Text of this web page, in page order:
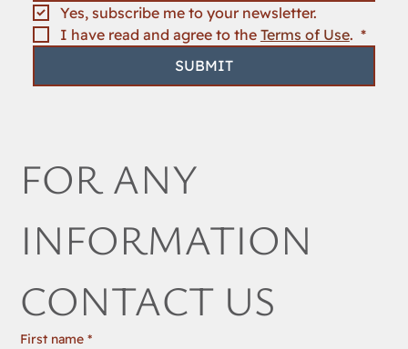
Yes, subscribe me to your newsletter.
I have read and agree to the Terms of Use. *
SUBMIT
FOR ANY
INFORMATION
CONTACT US
First name *